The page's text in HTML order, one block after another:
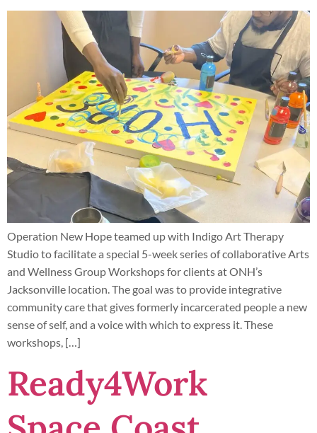
Operation New Hope teamed up with Indigo Art Therapy
Studio to facilitate a special 5-week series of collaborative Arts
and Wellness Group Workshops for clients at ONH’s
Jacksonville location. The goal was to provide integrative
community care that gives formerly incarcerated people a new
sense of self, and a voice with which to express it. These
workshops, […]
Ready4Work